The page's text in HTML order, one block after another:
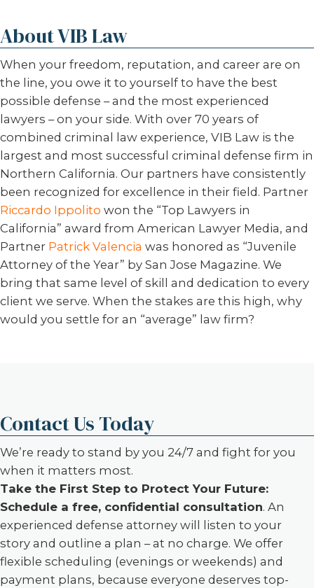
About VIB Law
When your freedom, reputation, and career are on
the line, you owe it to yourself to have the best
possible defense – and the most experienced
lawyers – on your side. With over 70 years of
combined criminal law experience, VIB Law is the
largest and most successful criminal defense firm in
Northern California. Our partners have consistently
been recognized for excellence in their field. Partner
Riccardo Ippolito won the “Top Lawyers in
California” award from American Lawyer Media, and
Partner Patrick Valencia was honored as “Juvenile
Attorney of the Year” by San Jose Magazine. We
bring that same level of skill and dedication to every
client we serve. When the stakes are this high, why
would you settle for an “average” law firm?
Contact Us Today
We’re ready to stand by you 24/7 and fight for you
when it matters most.
Take the First Step to Protect Your Future:
Schedule a free, confidential consultation. An
experienced defense attorney will listen to your
story and outline a plan – at no charge. We offer
flexible scheduling (evenings or weekends) and
payment plans, because everyone deserves top-